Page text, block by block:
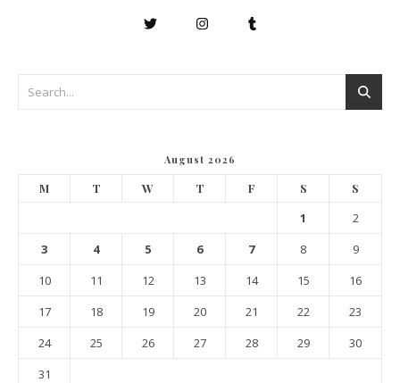
August 2026
M T W T F S S
1
2
3
4 5 6 7 8
9
10
11 12 13 14 15
16
17
18 19 20 21 22
23
24
25 26 27 28 29
30
31